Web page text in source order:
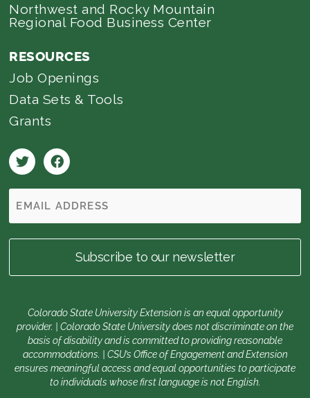
Northwest and Rocky Mountain
Regional Food Business Center
RESOURCES
Job Openings
Data Sets & Tools
Grants
Colorado State University Extension is an equal opportunity
provider. | Colorado State University does not discriminate on the
basis of disability and is committed to providing reasonable
accommodations. | CSU’s Office of Engagement and Extension
ensures meaningful access and equal opportunities to participate
to individuals whose first language is not English.